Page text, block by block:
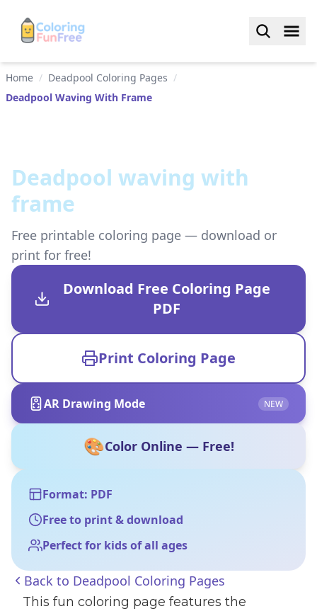
Home / Deadpool Coloring Pages /
Deadpool Waving With Frame
Deadpool waving with
frame
Free printable coloring page — download or
print for free!
Download Free Coloring Page
PDF
Print Coloring Page
AR Drawing Mode NEW
🎨Color Online — Free!
Format: PDF
Free to print & download
Perfect for kids of all ages
Back to Deadpool Coloring Pages
This fun coloring page features the